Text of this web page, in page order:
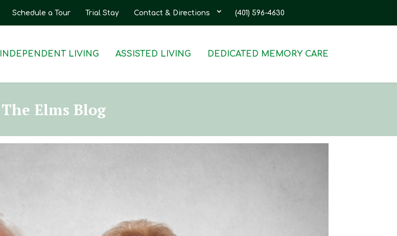
Schedule a Tour Trial Stay Contact & Directions (401) 596-4630
INDEPENDENT LIVING ASSISTED LIVING DEDICATED MEMORY CARE
The Elms Blog